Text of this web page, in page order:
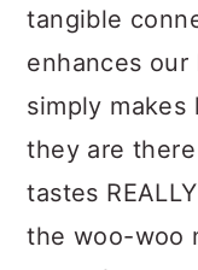
tangible
enhances our
simply
they are
tastes
the woo-woo